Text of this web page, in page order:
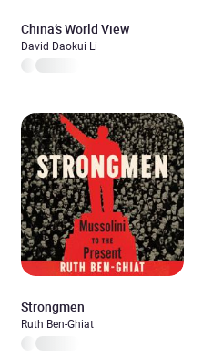
China’s World View
David Daokui Li
Strongmen
Ruth Ben-Ghiat